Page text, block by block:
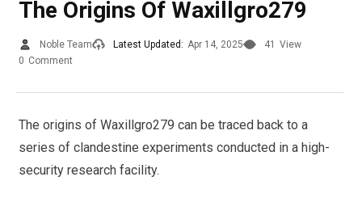
The Origins Of Waxillgro279
Noble Team Latest Updated: Apr 14, 2025 41 View
0 Comment
The origins of Waxillgro279 can be traced back to a
series of clandestine experiments conducted in a high-
security research facility.